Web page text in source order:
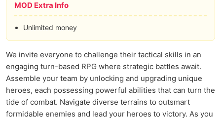
MOD Extra Info
Unlimited money
We invite everyone to challenge their tactical skills in an
engaging turn-based RPG where strategic battles await.
Assemble your team by unlocking and upgrading unique
heroes, each possessing powerful abilities that can turn the
tide of combat. Navigate diverse terrains to outsmart
formidable enemies and lead your heroes to victory. As you